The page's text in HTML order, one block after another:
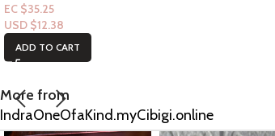
EC $35.25
USD $12.38
ADD TO CART
More from
IndraOneOfaKind.myCibigi.online